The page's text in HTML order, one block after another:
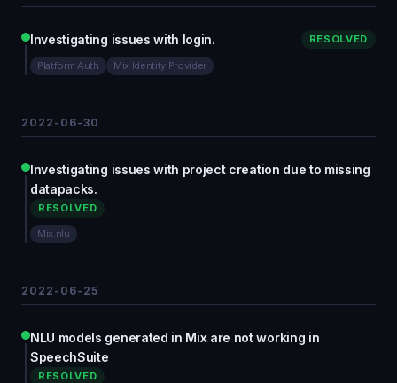
Investigating issues with login. RESOLVED
Platform Auth Mix Identity Provider
2022-06-30
Investigating issues with project creation due to missing
datapacks.
RESOLVED
Mix.nlu
2022-06-25
NLU models generated in Mix are not working in
SpeechSuite
RESOLVED